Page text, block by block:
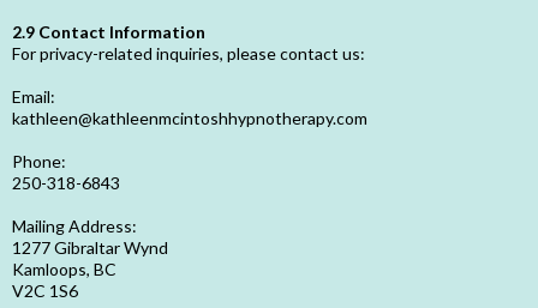
2.9 Contact Information
For privacy-related inquiries, please contact us:
Email:
kathleen@kathleenmcintoshhypnotherapy.com
Phone:
250-318-6843
Mailing Address:
1277 Gibraltar Wynd
Kamloops, BC
V2C 1S6